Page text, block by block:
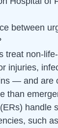
between
treat non-
injuries,
— and are
than
handle
such